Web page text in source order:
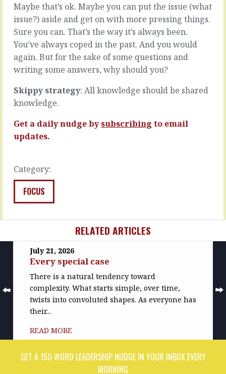
is
the
chosen
method
to
achieve
the
goal.
do
this
and
READ
MORE
Maybe that’s ok. Maybe you can put the issue (what
issue?) aside and get on with more pressing things.
Sure you can. That’s the way it’s always been.
You’ve always coped in the past. And you would
again. But for the sake of some questions and
writing some answers, why should you?
Skippy strategy: All knowledge should be shared
knowledge.
Get a daily nudge bysubscribing to email
updates.
Category:
FOCUS
to
change,
improvements
like
to
make,
you’d
like
implement,
hires
you’d
READ
RELATED ARTICLES
July 21, 2026
Every special case
There is a natural tendency toward
complexity. What starts simple, over time,
twists into convoluted shapes. As everyone has
their...
READ MORE
GET A 150 WORD LEADERSHIP NUDGE IN YOUR INBOX EVERY
MORNING